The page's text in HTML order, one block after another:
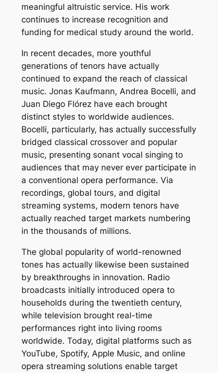
meaningful altruistic service. His work
continues to increase recognition and
funding for medical study around the world.
In recent decades, more youthful
generations of tenors have actually
continued to expand the reach of classical
music. Jonas Kaufmann, Andrea Bocelli, and
Juan Diego Flórez have each brought
distinct styles to worldwide audiences.
Bocelli, particularly, has actually successfully
bridged classical crossover and popular
music, presenting sonant vocal singing to
audiences that may never ever participate in
a conventional opera performance. Via
recordings, global tours, and digital
streaming systems, modern tenors have
actually reached target markets numbering
in the thousands of millions.
The global popularity of world-renowned
tones has actually likewise been sustained
by breakthroughs in innovation. Radio
broadcasts initially introduced opera to
households during the twentieth century,
while television brought real-time
performances right into living rooms
worldwide. Today, digital platforms such as
YouTube, Spotify, Apple Music, and online
opera streaming solutions enable target